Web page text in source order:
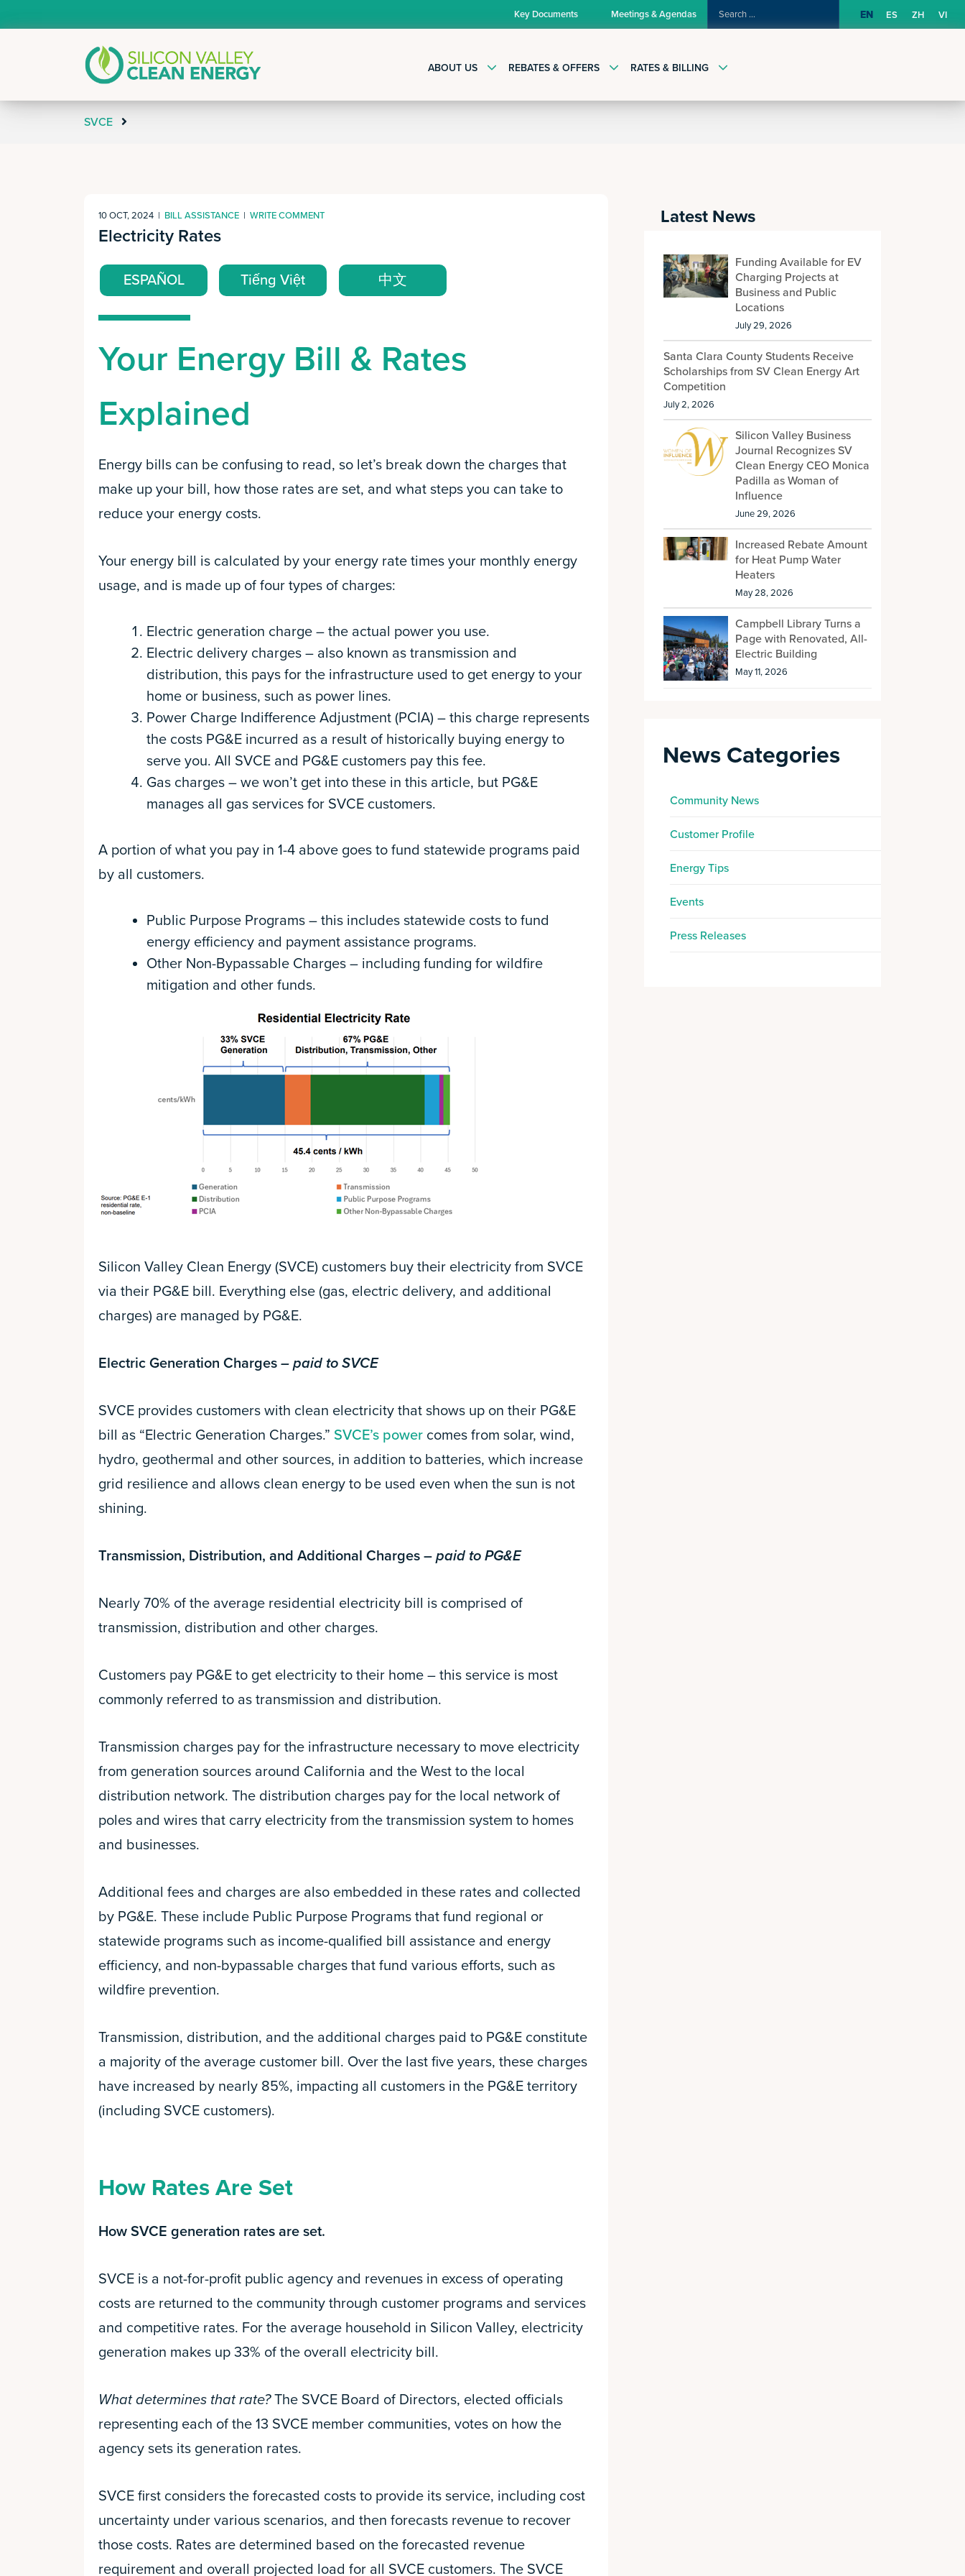
SEARCH
FOR:
Meetings & Agendas
Key Documents EN ES ZH VI
ABOUT US REBATES & OFFERS RATES & BILLING
SVCE
10 OCT, 2024 | BILL ASSISTANCE | WRITE COMMENT
Electricity Rates
ESPAÑOL Tiếng Việt 中文
Your Energy Bill & Rates
Explained
Energy bills can be confusing to read, so let’s break down the charges that
make up your bill, how those rates are set, and what steps you can take to
reduce your energy costs.
Your energy bill is calculated by your energy rate times your monthly energy
usage, and is made up of four types of charges:
Electric generation charge – the actual power you use.
Electric delivery charges – also known as transmission and
distribution, this pays for the infrastructure used to get energy to your
home or business, such as power lines.
Power Charge Indifference Adjustment (PCIA) – this charge represents
the costs PG&E incurred as a result of historically buying energy to
serve you. All SVCE and PG&E customers pay this fee.
Gas charges – we won’t get into these in this article, but PG&E
manages all gas services for SVCE customers.
A portion of what you pay in 1-4 above goes to fund statewide programs paid
by all customers.
Public Purpose Programs – this includes statewide costs to fund
energy efficiency and payment assistance programs.
Other Non-Bypassable Charges – including funding for wildfire
mitigation and other funds.
Silicon Valley Clean Energy (SVCE) customers buy their electricity from SVCE
via their PG&E bill. Everything else (gas, electric delivery, and additional
charges) are managed by PG&E.
Electric Generation Charges – paid to SVCE
SVCE provides customers with clean electricity that shows up on their PG&E
bill as “Electric Generation Charges.” SVCE’s power comes from solar, wind,
hydro, geothermal and other sources, in addition to batteries, which increase
grid resilience and allows clean energy to be used even when the sun is not
shining.
Transmission, Distribution, and Additional Charges – paid to PG&E
Nearly 70% of the average residential electricity bill is comprised of
transmission, distribution and other charges.
Customers pay PG&E to get electricity to their home – this service is most
commonly referred to as transmission and distribution.
Transmission charges pay for the infrastructure necessary to move electricity
from generation sources around California and the West to the local
distribution network. The distribution charges pay for the local network of
poles and wires that carry electricity from the transmission system to homes
and businesses.
Additional fees and charges are also embedded in these rates and collected
by PG&E. These include Public Purpose Programs that fund regional or
statewide programs such as income-qualified bill assistance and energy
efficiency, and non-bypassable charges that fund various efforts, such as
wildfire prevention.
Transmission, distribution, and the additional charges paid to PG&E constitute
a majority of the average customer bill. Over the last five years, these charges
have increased by nearly 85%, impacting all customers in the PG&E territory
(including SVCE customers).
How Rates Are Set
How SVCE generation rates are set.
SVCE is a not-for-profit public agency and revenues in excess of operating
costs are returned to the community through customer programs and services
and competitive rates. For the average household in Silicon Valley, electricity
generation makes up 33% of the overall electricity bill.
What determines that rate?The SVCE Board of Directors, elected officials
representing each of the 13 SVCE member communities, votes on how the
agency sets its generation rates.
SVCE first considers the forecasted costs to provide its service, including cost
uncertainty under various scenarios, and then forecasts revenue to recover
those costs. Rates are determined based on the forecasted revenue
requirement and overall projected load for all SVCE customers. The SVCE
Latest News
Funding Available for EV
Charging Projects at
Business and Public
Locations
July 29, 2026
Santa Clara County Students Receive
Scholarships from SV Clean Energy Art
Competition
July 2, 2026
Silicon Valley Business
Journal Recognizes SV
Clean Energy CEO Monica
Padilla as Woman of
Influence
June 29, 2026
Increased Rebate Amount
for Heat Pump Water
Heaters
May 28, 2026
Campbell Library Turns a
Page with Renovated, All-
Electric Building
May 11, 2026
News Categories
Community News
Customer Profile
Energy Tips
Events
Press Releases